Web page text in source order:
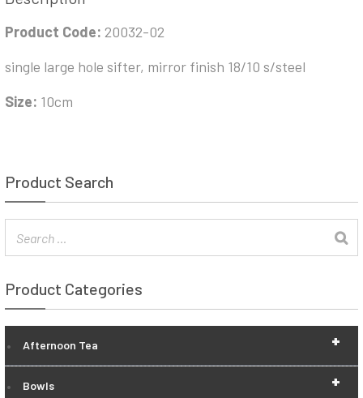
Product Code: 20032-02
single large hole sifter, mirror finish 18/10 s/steel
Size: 10cm
Product Search
Product Categories
+
Afternoon Tea
+
Bowls